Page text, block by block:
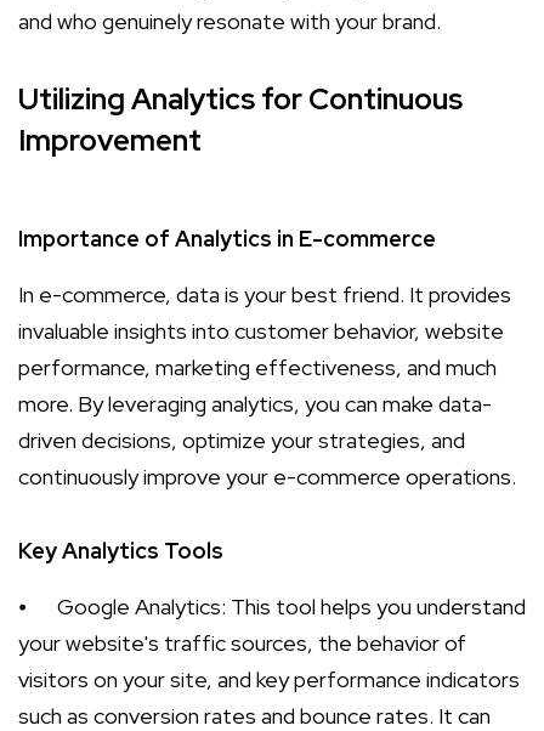
and who genuinely resonate with your brand.
Utilizing Analytics for Continuous
Improvement
Importance of Analytics in E-commerce
In e-commerce, data is your best friend. It provides
invaluable insights into customer behavior, website
performance, marketing effectiveness, and much
more. By leveraging analytics, you can make data-
driven decisions, optimize your strategies, and
continuously improve your e-commerce operations.
Key Analytics Tools
⦁
Google Analytics: This tool helps you understand
your website's traffic sources, the behavior of
visitors on your site, and key performance indicators
such as conversion rates and bounce rates. It can